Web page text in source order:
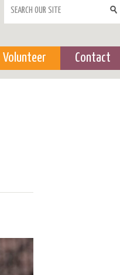
Search form
Volunteer Contact